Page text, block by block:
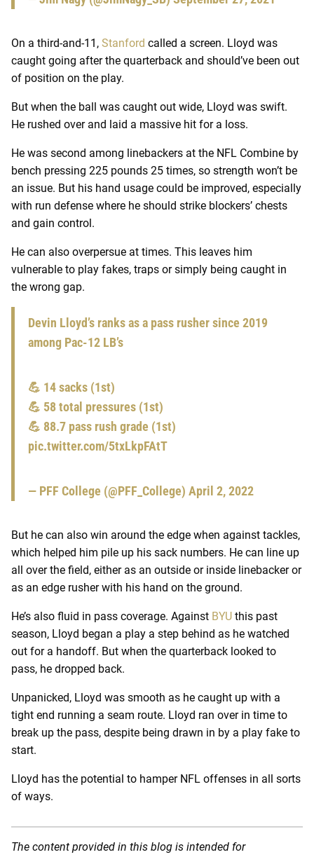
On a third-and-11, Stanford called a screen. Lloyd was
caught going after the quarterback and should’ve been out
of position on the play.
But when the ball was caught out wide, Lloyd was swift.
He rushed over and laid a massive hit for a loss.
He was second among linebackers at the NFL Combine by
bench pressing 225 pounds 25 times, so strength won’t be
an issue. But his hand usage could be improved, especially
with run defense where he should strike blockers’ chests
and gain control.
He can also overpersue at times. This leaves him
vulnerable to play fakes, traps or simply being caught in
the wrong gap.
Devin Lloyd’s ranks as a pass rusher since 2019
among Pac-12 LB’s
💪 14 sacks (1st)
💪 58 total pressures (1st)
💪 88.7 pass rush grade (1st)
pic.twitter.com/5txLkpFAtT
— PFF College (@PFF_College) April 2, 2022
But he can also win around the edge when against tackles,
which helped him pile up his sack numbers. He can line up
all over the field, either as an outside or inside linebacker or
as an edge rusher with his hand on the ground.
He’s also fluid in pass coverage. Against BYU this past
season, Lloyd began a play a step behind as he watched
out for a handoff. But when the quarterback looked to
pass, he dropped back.
Unpanicked, Lloyd was smooth as he caught up with a
tight end running a seam route. Lloyd ran over in time to
break up the pass, despite being drawn in by a play fake to
start.
Lloyd has the potential to hamper NFL offenses in all sorts
of ways.
The content provided in this blog is intended for